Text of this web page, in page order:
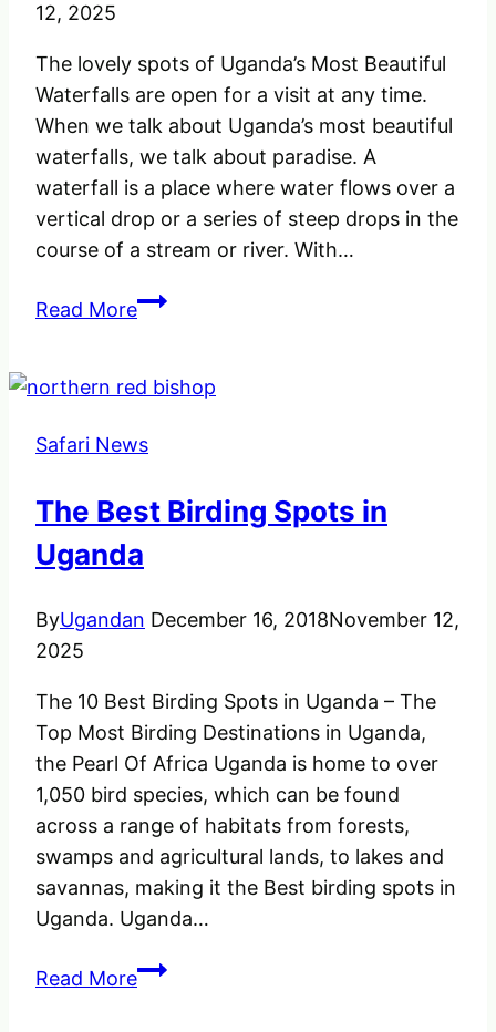
12, 2025
The lovely spots of Uganda’s Most Beautiful
Waterfalls are open for a visit at any time.
When we talk about Uganda’s most beautiful
waterfalls, we talk about paradise. A
waterfall is a place where water flows over a
vertical drop or a series of steep drops in the
course of a stream or river. With…
Read MoreThe
Most
Waterfalls,
Amazing
and
Safari News
The Best Birding Spots in
Uganda
ByUgandan December 16, 2018November 12,
2025
The 10 Best Birding Spots in Uganda – The
Top Most Birding Destinations in Uganda,
the Pearl Of Africa Uganda is home to over
1,050 bird species, which can be found
across a range of habitats from forests,
swamps and agricultural lands, to lakes and
savannas, making it the Best birding spots in
Uganda. Uganda…
Read MoreThe